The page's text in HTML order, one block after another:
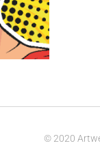
© 2020